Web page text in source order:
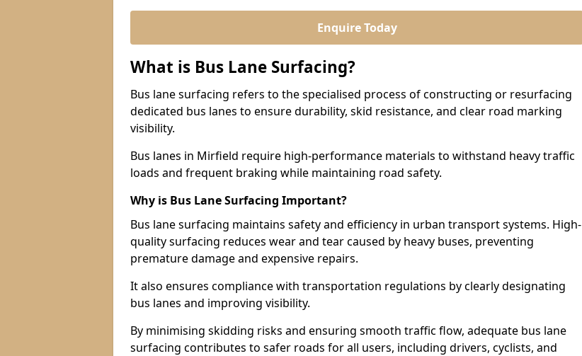
Enquire Today
What is Bus Lane Surfacing?
Bus lane surfacing refers to the specialised process of constructing or resurfacing
dedicated bus lanes to ensure durability, skid resistance, and clear road marking
visibility.
Bus lanes in Mirfield require high-performance materials to withstand heavy traffic
loads and frequent braking while maintaining road safety.
Why is Bus Lane Surfacing Important?
Bus lane surfacing maintains safety and efficiency in urban transport systems. High-
quality surfacing reduces wear and tear caused by heavy buses, preventing
premature damage and expensive repairs.
It also ensures compliance with transportation regulations by clearly designating
bus lanes and improving visibility.
By minimising skidding risks and ensuring smooth traffic flow, adequate bus lane
surfacing contributes to safer roads for all users, including drivers, cyclists, and